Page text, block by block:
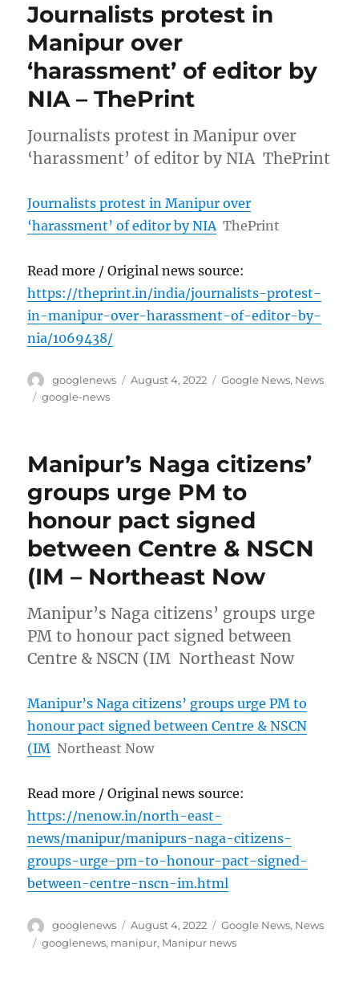
Journalists protest in
Manipur over
‘harassment’ of editor by
NIA – ThePrint
Journalists protest in Manipur over
‘harassment’ of editor by NIA ThePrint
Journalists protest in Manipur over
‘harassment’ of editor by NIA ThePrint
Read more / Original news source:
https://theprint.in/india/journalists-protest-
in-manipur-over-harassment-of-editor-by-
nia/1069438/
Author
googlenews
Posted
August 4, 2022 Categories
Google News, News
Tags
google-news
Manipur’s Naga citizens’
groups urge PM to
honour pact signed
between Centre & NSCN
(IM – Northeast Now
Manipur’s Naga citizens’ groups urge
PM to honour pact signed between
Centre & NSCN (IM Northeast Now
Manipur’s Naga citizens’ groups urge PM to
honour pact signed between Centre & NSCN
(IM Northeast Now
Read more / Original news source:
https://nenow.in/north-east-
news/manipur/manipurs-naga-citizens-
groups-urge-pm-to-honour-pact-signed-
between-centre-nscn-im.html
Author
googlenews
Posted
on
August 4, 2022 Categories
Google News, News
Tags
googlenews, manipur, Manipur news